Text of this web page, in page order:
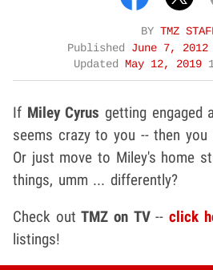
BY TMZ
Published June 7, 2012
Updated
May 12, 2019
If Miley Cyrus getting engaged
seems crazy to you -- then you need to loosen up!
Or just move to Miley's home
things, umm ... differently?
Check outTMZ on TV --click
listings!